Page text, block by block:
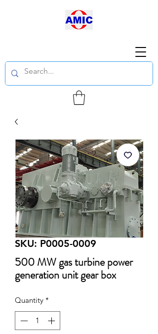
SKU: P0005-0009
500 MW gas turbine power
generation unit gear box
Quantity *